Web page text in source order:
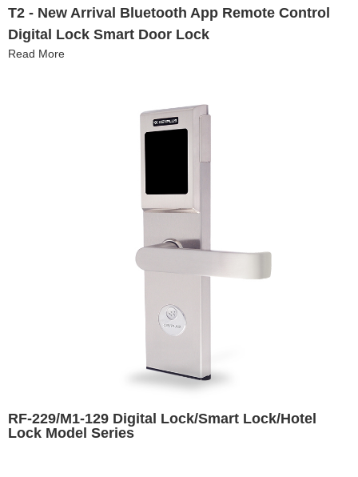
T2 - New Arrival Bluetooth App Remote Control
Digital Lock Smart Door Lock
Read More
RF-229/M1-129 Digital Lock/Smart Lock/Hotel
Lock Model Series